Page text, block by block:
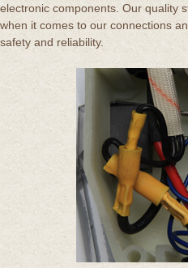
electronic components. Our quality
when it comes to our connections
safety and reliability.